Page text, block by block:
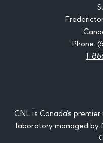
Phone:
1-
CNL is Canada’s
laboratory managed by